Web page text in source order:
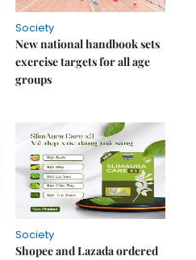
Society
New national handbook sets
exercise targets for all age
groups
Society
Shopee and Lazada ordered